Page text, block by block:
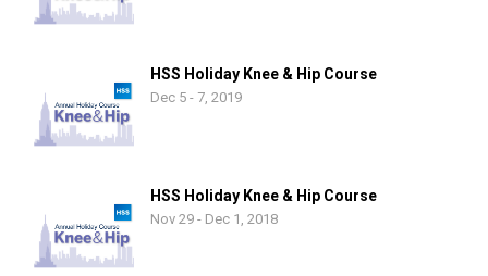
HSS Holiday Knee & Hip Course
Dec 5 - 7, 2019
HSS Holiday Knee & Hip Course
Nov 29 - Dec 1, 2018